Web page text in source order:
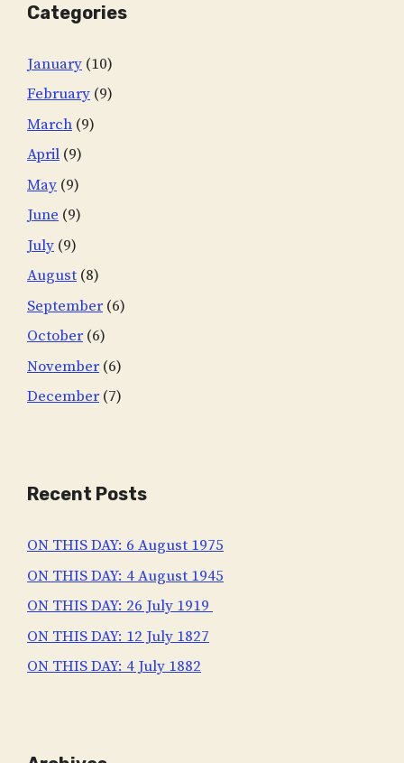
Categories
January (10)
February (9)
March (9)
April (9)
May (9)
June (9)
July (9)
August (8)
September (6)
October (6)
November (6)
December (7)
Recent Posts
ON THIS DAY: 6 August 1975
ON THIS DAY: 4 August 1945
ON THIS DAY: 26 July 1919
ON THIS DAY: 12 July 1827
ON THIS DAY: 4 July 1882